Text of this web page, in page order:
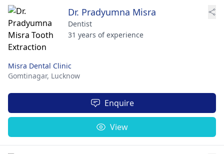
Dr. Pradyumna Misra
Dentist
31 years of experience
Misra Dental Clinic
Gomtinagar, Lucknow
Enquire
View